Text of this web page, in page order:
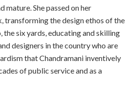
mature. She passed on her
transforming the design ethos of the
the six yards, educating and skilling
designers in the country who are
that Chandramani inventively
of public service and as a